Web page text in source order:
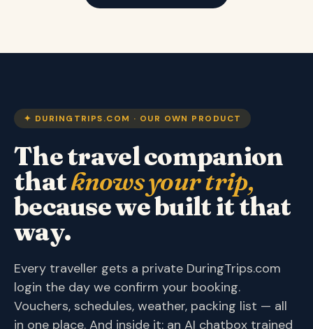
✦ DURINGTRIPS.COM · OUR OWN PRODUCT
The travel companion
thatknows your trip,
because we built it that
way.
Every traveller gets a private DuringTrips.com
login the day we confirm your booking.
Vouchers, schedules, weather, packing list — all
in one place. And inside it: an AI chatbox trained